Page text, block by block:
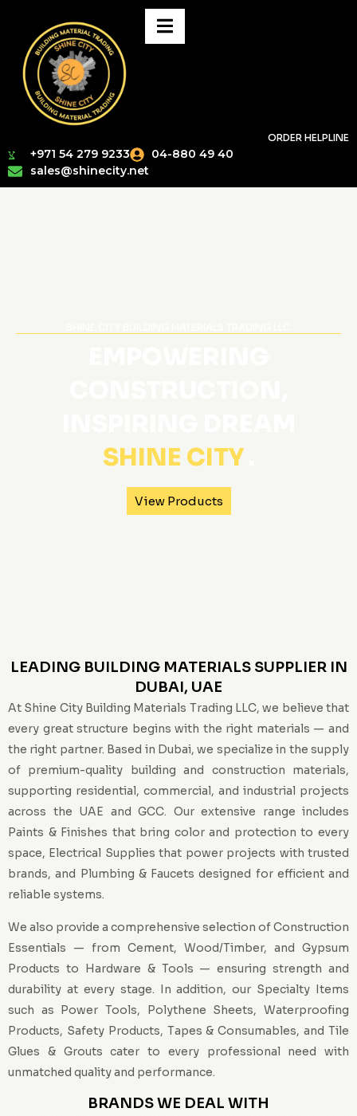
ORDER HELPLINE
+971 54 279 9233
04-880 49 40
sales@shinecity.net
SHINE CITY
View Products
LEADING BUILDING MATERIALS SUPPLIER IN
DUBAI, UAE
At Shine City Building Materials Trading LLC, we believe that
every great structure begins with the right materials — and
the right partner. Based in Dubai, we specialize in the supply
of premium-quality building and construction materials,
supporting residential, commercial, and industrial projects
across the UAE and GCC. Our extensive range includes
Paints & Finishes that bring color and protection to every
space, Electrical Supplies that power projects with trusted
brands, and Plumbing & Faucets designed for efficient and
reliable systems.
We also provide a comprehensive selection of Construction
Essentials — from Cement, Wood/Timber, and Gypsum
Products to Hardware & Tools — ensuring strength and
durability at every stage. In addition, our Specialty Items
such as Power Tools, Polythene Sheets, Waterproofing
Products, Safety Products, Tapes & Consumables, and Tile
Glues & Grouts cater to every professional need with
unmatched quality and performance.
BRANDS WE DEAL WITH